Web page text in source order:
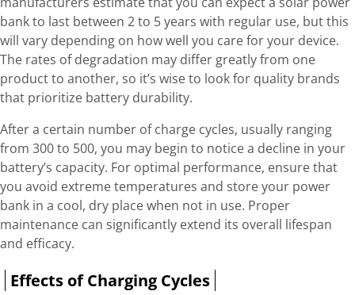
bank to last between 2 to 5 years with regular use, but this
will vary depending on how well you care for your device.
The rates of degradation may differ greatly from one
product to another, so it’s wise to look for quality brands
that prioritize battery durability.
After a certain number of charge cycles, usually ranging
from 300 to 500, you may begin to notice a decline in your
battery’s capacity. For optimal performance, ensure that
you avoid extreme temperatures and store your power
bank in a cool, dry place when not in use. Proper
maintenance can significantly extend its overall lifespan
and efficacy.
Effects of Charging Cycles